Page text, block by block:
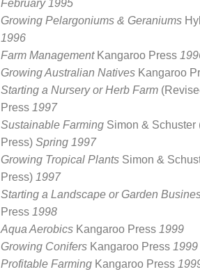
February 1995
Growing Pelargoniums & Geraniums
1996
Farm Management Kangaroo Press
Growing Australian Natives Kangaroo
Starting a Nursery or Herb Farm
Press 1997
Sustainable Farming Simon & Schuster
Press) Spring 1997
Growing Tropical Plants Simon &
Press) 1997
Starting a Landscape or Garden
Press 1998
Aqua Aerobics Kangaroo Press 1999
Growing Conifers Kangaroo Press 1999
Profitable Farming Kangaroo Press